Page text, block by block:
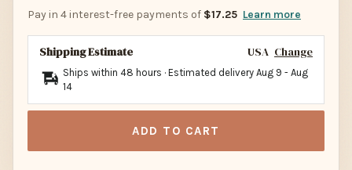
Pay in 4 interest-free payments of $17.25 Learn more
Shipping Estimate USA Change
Ships within 48 hours · Estimated delivery Aug 9 - Aug
14
ADD TO CART